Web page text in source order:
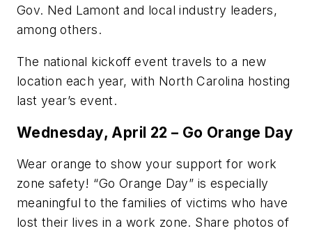
Gov. Ned Lamont and local industry leaders,
among others.
The national kickoff event travels to a new
location each year, with North Carolina hosting
last year’s event.
Wednesday, April 22 – Go Orange Day
Wear orange to show your support for work
zone safety! “Go Orange Day” is especially
meaningful to the families of victims who have
lost their lives in a work zone. Share photos of